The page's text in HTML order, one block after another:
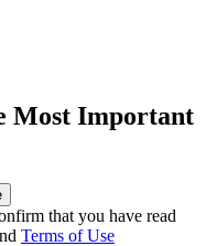
Most Important
that you have read
Terms of Use